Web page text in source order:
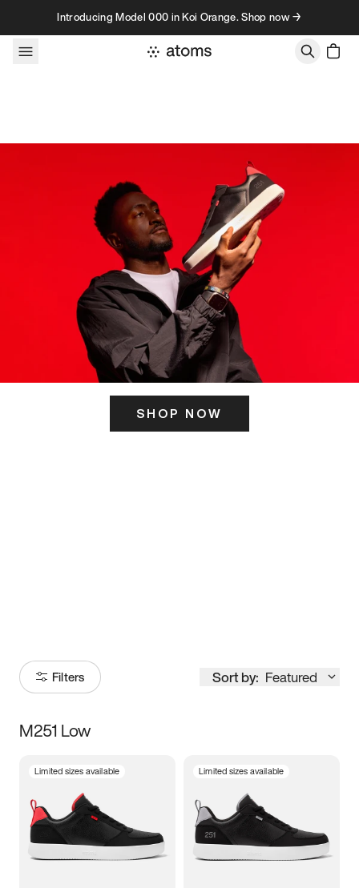
Skip to contentIntroducing Model 000 in Koi Orange. Shop now →
SHOP NOW
Filters Sort by: Featured
Size
3.5 4 4.5
5.5 6 6.5 7
M251 Low
Limited sizes available Limited sizes available